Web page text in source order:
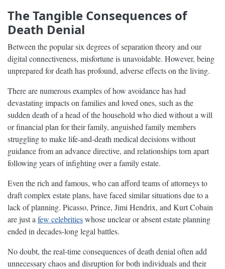
The Tangible Consequences of
Death Denial
Between the popular six degrees of separation theory and our
digital connectiveness, misfortune is unavoidable. However, being
unprepared for death has profound, adverse effects on the living.
There are numerous examples of how avoidance has had
devastating impacts on families and loved ones, such as the
sudden death of a head of the household who died without a will
or financial plan for their family, anguished family members
struggling to make life-and-death medical decisions without
guidance from an advance directive, and relationships torn apart
following years of infighting over a family estate.
Even the rich and famous, who can afford teams of attorneys to
draft complex estate plans, have faced similar situations due to a
lack of planning. Picasso, Prince, Jimi Hendrix, and Kurt Cobain
are just a few celebritieswhose unclear or absent estate planning
ended in decades-long legal battles.
No doubt, the real-time consequences of death denial often add
unnecessary chaos and disruption for both individuals and their